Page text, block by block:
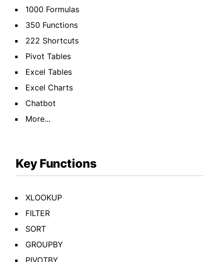
1000 Formulas
350 Functions
222 Shortcuts
Pivot Tables
Excel Tables
Excel Charts
Chatbot
More...
Key Functions
XLOOKUP
FILTER
SORT
GROUPBY
PIVOTBY